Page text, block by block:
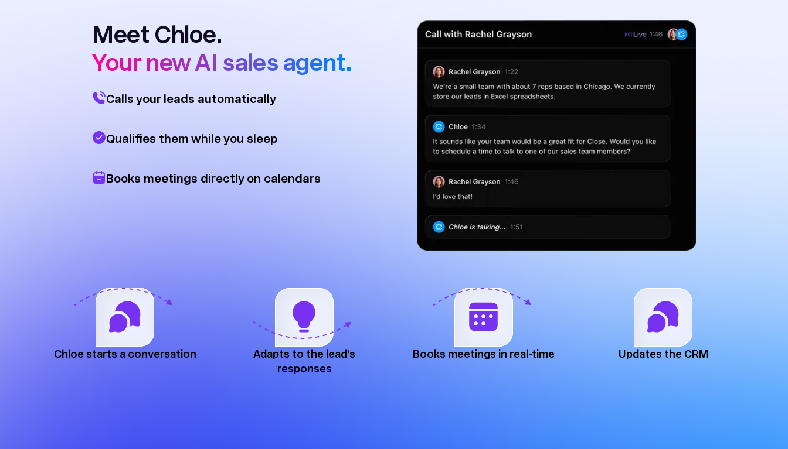
Meet Chloe.
Your new AI sales agent.
Calls your leads automatically
Qualifies them while you sleep
Books meetings directly on calendars
Chloe starts a conversation
Adapts to the lead’s
responses
Books meetings in real-time Updates the CRM